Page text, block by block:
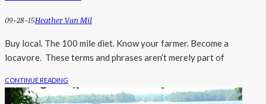
09-28-15Heather Van Mil
Buy local. The 100 mile diet. Know your farmer. Become a
locavore. These terms and phrases aren’t merely part of
CONTINUE READING